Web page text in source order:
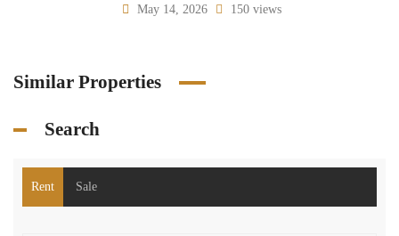
May 14, 2026 150 views
Similar Properties
Search
Rent Sale